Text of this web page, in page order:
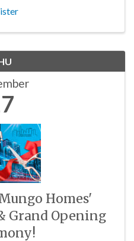
Homes'
Grand Opening